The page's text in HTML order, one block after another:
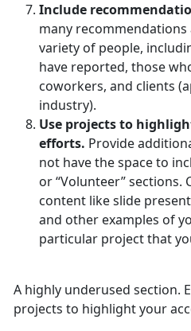
Include
many recommendations
variety of people,
have reported, those
coworkers, and clients
industry).
Use projects to
efforts. Provide
not have the space to
or “Volunteer” sections.
content like slide
and other examples of
particular project that
A highly underused section.
projects to highlight your